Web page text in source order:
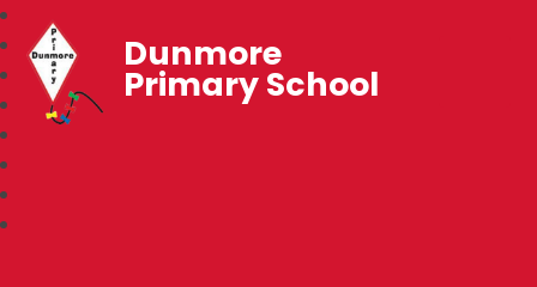
Dunmore
Primary School